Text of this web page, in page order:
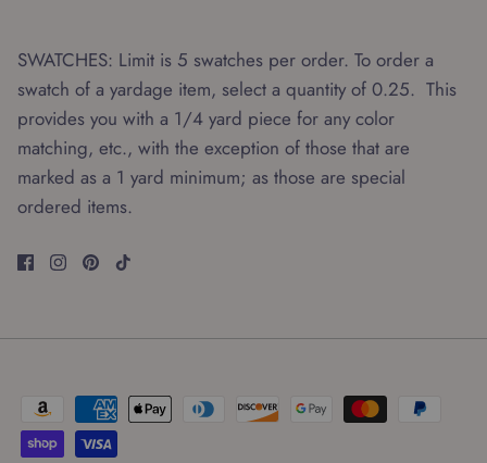
SWATCHES: Limit is 5 swatches per order. To order a
swatch of a yardage item, select a quantity of 0.25. This
provides you with a 1/4 yard piece for any color
matching, etc., with the exception of those that are
marked as a 1 yard minimum; as those are special
ordered items.